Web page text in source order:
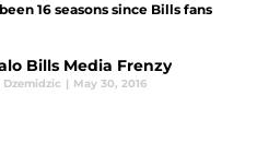
16 seasons since Bills fans
Bills Media Frenzy
Dzemidzic | May 30, 2016